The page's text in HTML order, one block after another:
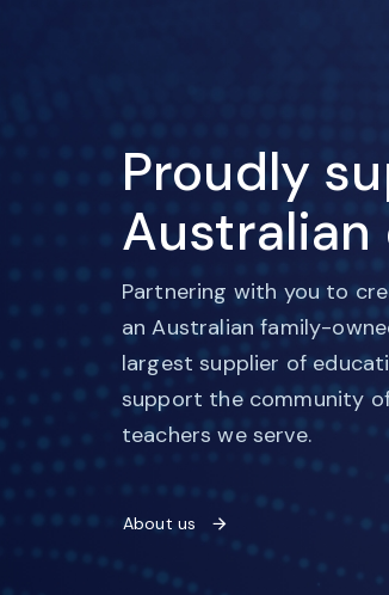
Proudly
Partnering with you to
an Australian family-
largest supplier of
support the community
teachers we serve.
About us